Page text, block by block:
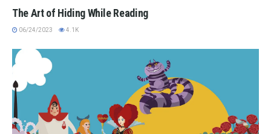
The Art of Hiding While Reading
06/24/2023 4.1K